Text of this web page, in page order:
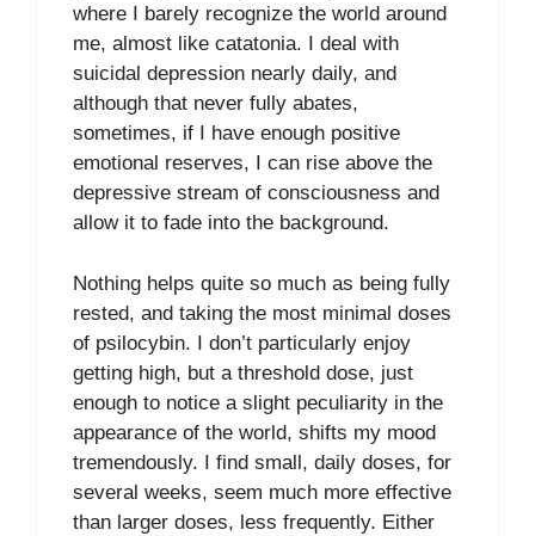
where I barely recognize the world around
me, almost like catatonia. I deal with
suicidal depression nearly daily, and
although that never fully abates,
sometimes, if I have enough positive
emotional reserves, I can rise above the
depressive stream of consciousness and
allow it to fade into the background.
Nothing helps quite so much as being fully
rested, and taking the most minimal doses
of psilocybin. I don’t particularly enjoy
getting high, but a threshold dose, just
enough to notice a slight peculiarity in the
appearance of the world, shifts my mood
tremendously. I find small, daily doses, for
several weeks, seem much more effective
than larger doses, less frequently. Either